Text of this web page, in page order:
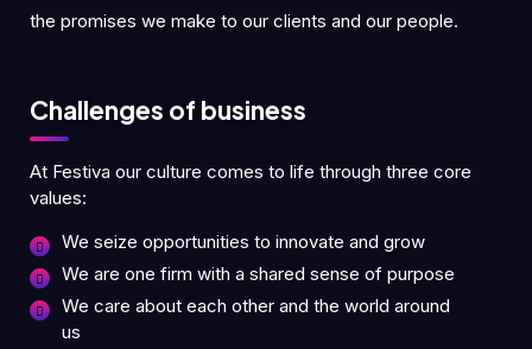
the promises we make to our clients and our people.
Challenges of business
At Festiva our culture comes to life through three core
values:
We seize opportunities to innovate and grow
We are one firm with a shared sense of purpose
We care about each other and the world around
us